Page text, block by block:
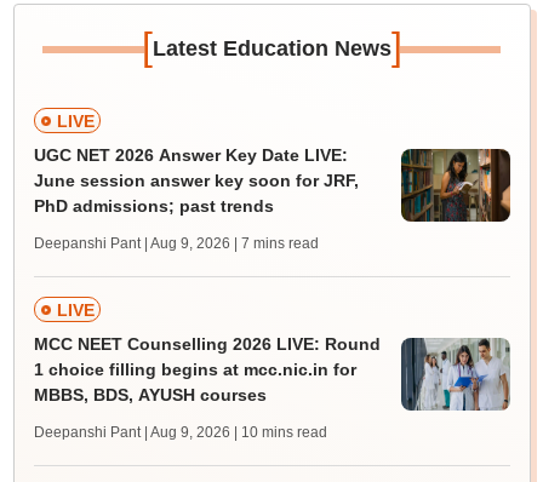
[Latest Education News]
LIVE
UGC NET 2026 Answer Key Date LIVE:
June session answer key soon for JRF,
PhD admissions; past trends
Deepanshi Pant | Aug 9, 2026 | 7 mins read
LIVE
MCC NEET Counselling 2026 LIVE: Round
1 choice filling begins at mcc.nic.in for
MBBS, BDS, AYUSH courses
Deepanshi Pant | Aug 9, 2026 | 10 mins read